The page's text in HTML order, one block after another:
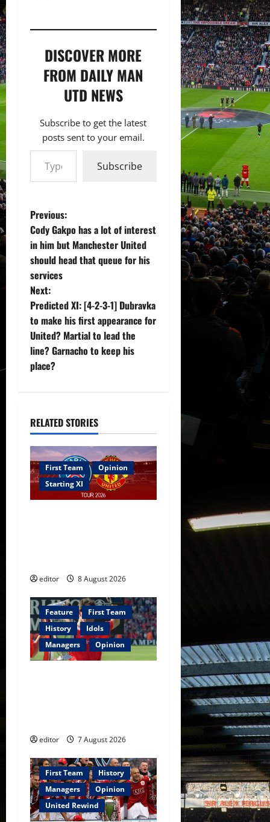
DISCOVER MORE
FROM DAILY MAN
UTD NEWS
Subscribe to get the latest
posts sent to your email.
Type your email…
Subscribe
P
o
s
t
n
a
v
g
a
t
i
Previous:
Cody Gakpo has a lot of interest
in him but Manchester United
should head that queue for his
services
Next:
Predicted XI: [4-2-3-1] Dubravka
to make his first appearance for
United? Martial to lead the
line? Garnacho to keep his
place?
RELATED STORIES
First Team
Opinion
Starting XI
editor 8 August 2026
Feature
First Team
History
Idols
Managers
Opinion
editor 7 August 2026
First Team
History
Managers
Opinion
United Rewind